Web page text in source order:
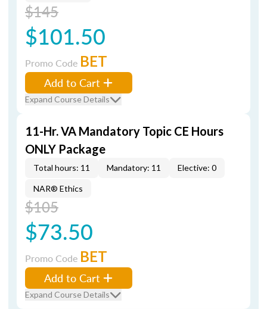
$145
$101.50
Promo Code BET
Add to Cart
Expand Course Details
11-Hr. VA Mandatory Topic CE Hours
ONLY Package
Total hours: 11 Mandatory: 11 Elective: 0
NAR® Ethics
$105
$73.50
Promo Code BET
Add to Cart
Expand Course Details